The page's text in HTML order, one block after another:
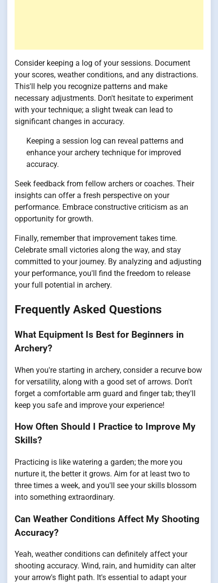
Consider keeping a log of your sessions. Document
your scores, weather conditions, and any distractions.
This'll help you recognize patterns and make
necessary adjustments. Don't hesitate to experiment
with your technique; a slight tweak can lead to
significant changes in accuracy.
Keeping a session log can reveal patterns and
enhance your archery technique for improved
accuracy.
Seek feedback from fellow archers or coaches. Their
insights can offer a fresh perspective on your
performance. Embrace constructive criticism as an
opportunity for growth.
Finally, remember that improvement takes time.
Celebrate small victories along the way, and stay
committed to your journey. By analyzing and adjusting
your performance, you'll find the freedom to release
your full potential in archery.
Frequently Asked Questions
What Equipment Is Best for Beginners in
Archery?
When you're starting in archery, consider a recurve bow
for versatility, along with a good set of arrows. Don't
forget a comfortable arm guard and finger tab; they'll
keep you safe and improve your experience!
How Often Should I Practice to Improve My
Skills?
Practicing is like watering a garden; the more you
nurture it, the better it grows. Aim for at least two to
three times a week, and you'll see your skills blossom
into something extraordinary.
Can Weather Conditions Affect My Shooting
Accuracy?
Yeah, weather conditions can definitely affect your
shooting accuracy. Wind, rain, and humidity can alter
your arrow's flight path. It's essential to adapt your